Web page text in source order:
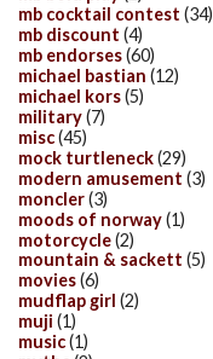
mb cocktail contest (34)
mb discount (4)
mb endorses(60)
michael bastian (12)
michael kors(5)
military(7)
misc(45)
mock turtleneck(29)
modern amusement (3)
moncler(3)
moods of norway(1)
motorcycle(2)
mountain & sackett (5)
movies(6)
mudflap girl (2)
muji (1)
music(1)